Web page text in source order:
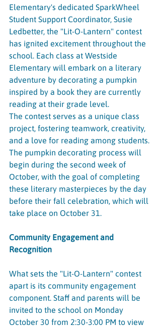
Elementary's dedicated SparkWheel
Student Support Coordinator, Susie
Ledbetter, the "Lit-O-Lantern" contest
has ignited excitement throughout the
school. Each class at Westside
Elementary will embark on a literary
adventure by decorating a pumpkin
inspired by a book they are currently
reading at their grade level.
The contest serves as a unique class
project, fostering teamwork, creativity,
and a love for reading among students.
The pumpkin decorating process will
begin during the second week of
October, with the goal of completing
these literary masterpieces by the day
before their fall celebration, which will
take place on October 31.
Community Engagement and
Recognition
What sets the "Lit-O-Lantern" contest
apart is its community engagement
component. Staff and parents will be
invited to the school on Monday
October 30 from 2:30-3:00 PM to view